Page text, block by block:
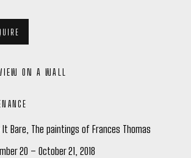
ON A WALL
It Bare, The paintings of Frances Thomas
20 – October 21, 2018